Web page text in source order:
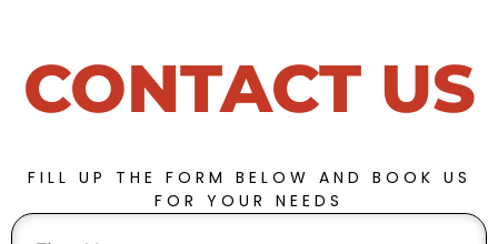
CONTACT US
FILL UP THE FORM BELOW AND BOOK US
FOR YOUR NEEDS